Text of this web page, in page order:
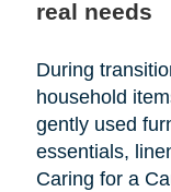
real needs
During
household
gently used
essentials,
Caring for a